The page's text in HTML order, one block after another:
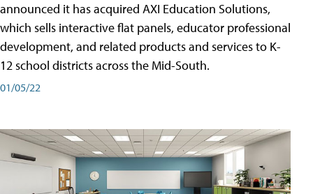
announced it has acquired AXI Education Solutions,
which sells interactive flat panels, educator professional
development, and related products and services to K-
12 school districts across the Mid-South.
01/05/22